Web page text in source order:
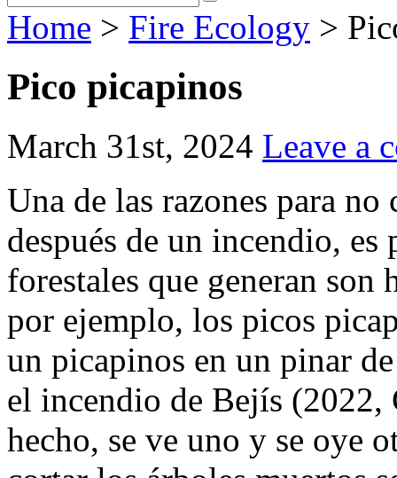
Home > Fire Ecology >
Pico picapinos
March 31st, 2024 Leave a
Una de las razones para
después de un incendio,
forestales que generan
por ejemplo, los picos
un picapinos en un pinar
el incendio de Bejís
hecho, se ve uno y se oye